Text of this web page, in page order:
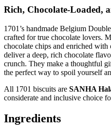
Rich, Chocolate‑Loaded,
1701’s handmade Belgium
crafted for true chocolate lovers.
chocolate chips and enriched with
deliver a deep, rich chocolate
crunch. They make a thoughtful
the perfect way to spoil yourself
All 1701 biscuits are SANHA
considerate and inclusive choice
Ingredients